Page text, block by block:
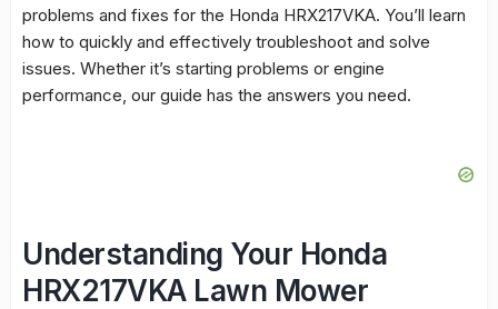
problems and fixes for the Honda HRX217VKA. You’ll learn
how to quickly and effectively troubleshoot and solve
issues. Whether it’s starting problems or engine
performance , our guide has the answers you need.
Understanding Your Honda
HRX217VKA Lawn Mower